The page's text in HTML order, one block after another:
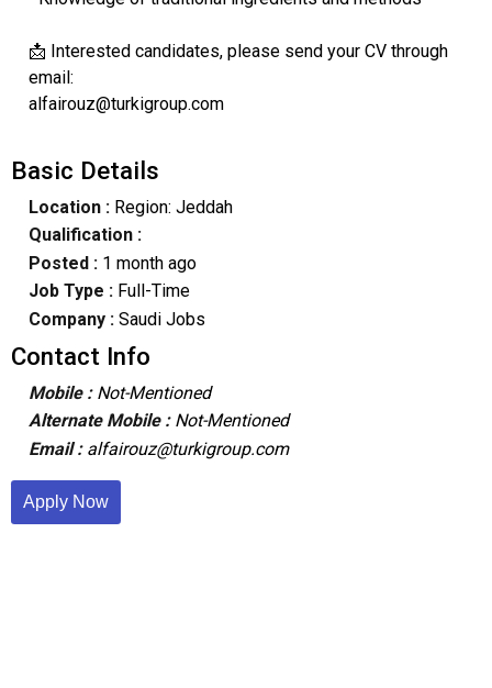
📩 Interested candidates, please send your CV through
email:
alfairouz@turkigroup.com
Basic Details
Location :Region: Jeddah
Qualification :
Posted : 1 month ago
Job Type : Full-Time
Company :Saudi Jobs
Contact Info
Mobile : Not-Mentioned
Alternate Mobile : Not-Mentioned
Email : alfairouz@turkigroup.com
Apply Now